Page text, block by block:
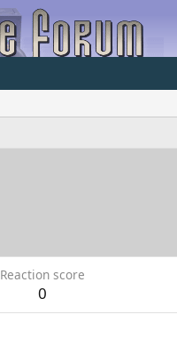
Reaction score
0